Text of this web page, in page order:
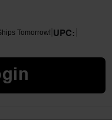
Tomorrow! UPC: